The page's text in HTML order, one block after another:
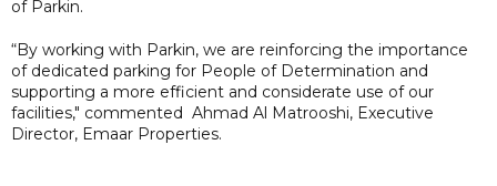
of Parkin.
“By working with Parkin, we are reinforcing the importance
of dedicated parking for People of Determination and
supporting a more efficient and considerate use of our
facilities," commented Ahmad Al Matrooshi, Executive
Director, Emaar Properties.